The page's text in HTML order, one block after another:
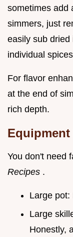
sometimes add
simmers, just
easily sub dried
individual
For flavor
at the end of
rich depth.
Equipment
You don't need
Recipes .
Large pot:
Large
Honestly,